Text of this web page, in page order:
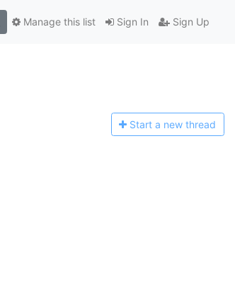
Sign In Sign Up
Manage this list
Start a new thread